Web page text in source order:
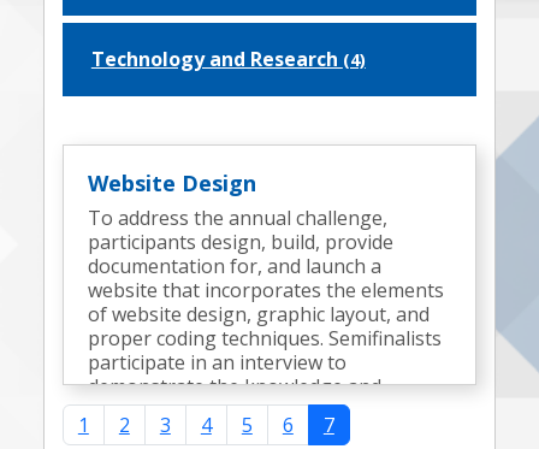
Technology and Research (4)
Website Design
To address the annual challenge,
participants design, build, provide
documentation for, and launch a
website that incorporates the elements
of website design, graphic layout, and
proper coding techniques. Semifinalists
participate in an interview to
demonstrate the knowledge and
expertise gained during the
development of the website.
1 2 3 4 5 6 7